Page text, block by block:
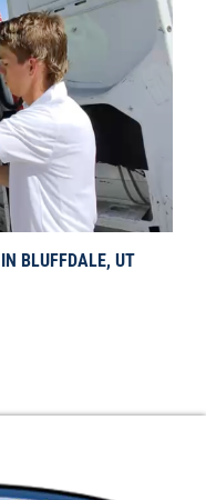
BLUFFDALE, UT